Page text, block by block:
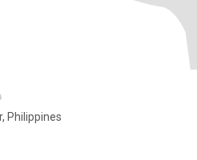
Philippines